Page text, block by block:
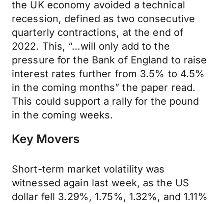
the UK economy avoided a technical
recession, defined as two consecutive
quarterly contractions, at the end of
2022. This, “…will only add to the
pressure for the Bank of England to raise
interest rates further from 3.5% to 4.5%
in the coming months” the paper read.
This could support a rally for the pound
in the coming weeks.
Key Movers
Short-term market volatility was
witnessed again last week, as the US
dollar fell 3.29%, 1.75%, 1.32%, and 1.11%